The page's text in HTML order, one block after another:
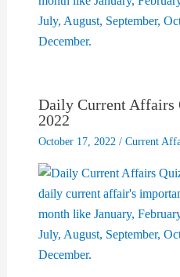
Daily Current Affairs
2022
October 17, 2022 / Current